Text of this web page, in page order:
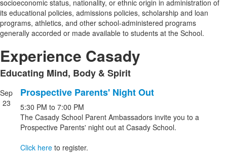
socioeconomic status, nationality, or ethnic origin in administration of
its educational policies, admissions policies, scholarship and loan
programs, athletics, and other school-administered programs
generally accorded or made available to students at the School.
Experience Casady
List
of
1
items.
Educating Mind, Body & Spirit
List
of
events.
Sep
23
Prospective Parents' Night Out
5:30 PM to 7:00 PM
The Casady School Parent Ambassadors invite you to a
Prospective Parents' night out at Casady School.
Click here to register.